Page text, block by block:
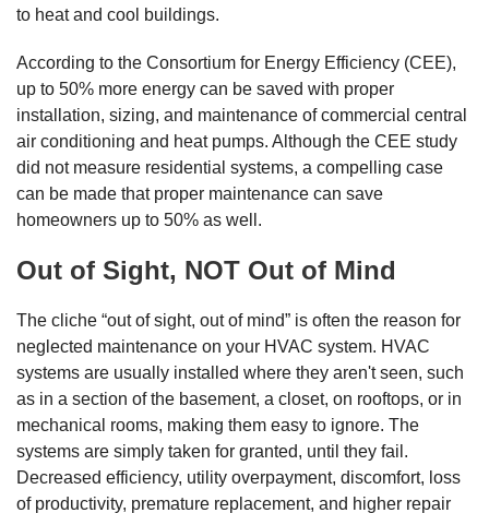
to heat and cool buildings.
According to the Consortium for Energy Efficiency (CEE),
up to 50% more energy can be saved with proper
installation, sizing, and maintenance of commercial central
air conditioning and heat pumps. Although the CEE study
did not measure residential systems, a compelling case
can be made that proper maintenance can save
homeowners up to 50% as well.
Out of Sight, NOT Out of Mind
The cliche “out of sight, out of mind” is often the reason for
neglected maintenance on your HVAC system. HVAC
systems are usually installed where they aren't seen, such
as in a section of the basement, a closet, on rooftops, or in
mechanical rooms, making them easy to ignore. The
systems are simply taken for granted, until they fail.
Decreased efficiency, utility overpayment, discomfort, loss
of productivity, premature replacement, and higher repair